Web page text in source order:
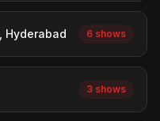
Hyderabad 6 shows
3 shows